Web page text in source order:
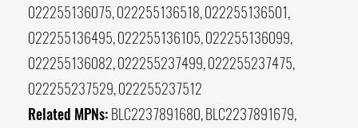
022255136075, 022255136518, 022255136501,
022255136495, 022255136105, 022255136099,
022255136082, 022255237499, 022255237475,
022255237529, 022255237512
Related MPNs: BLC2237891680, BLC2237891679,